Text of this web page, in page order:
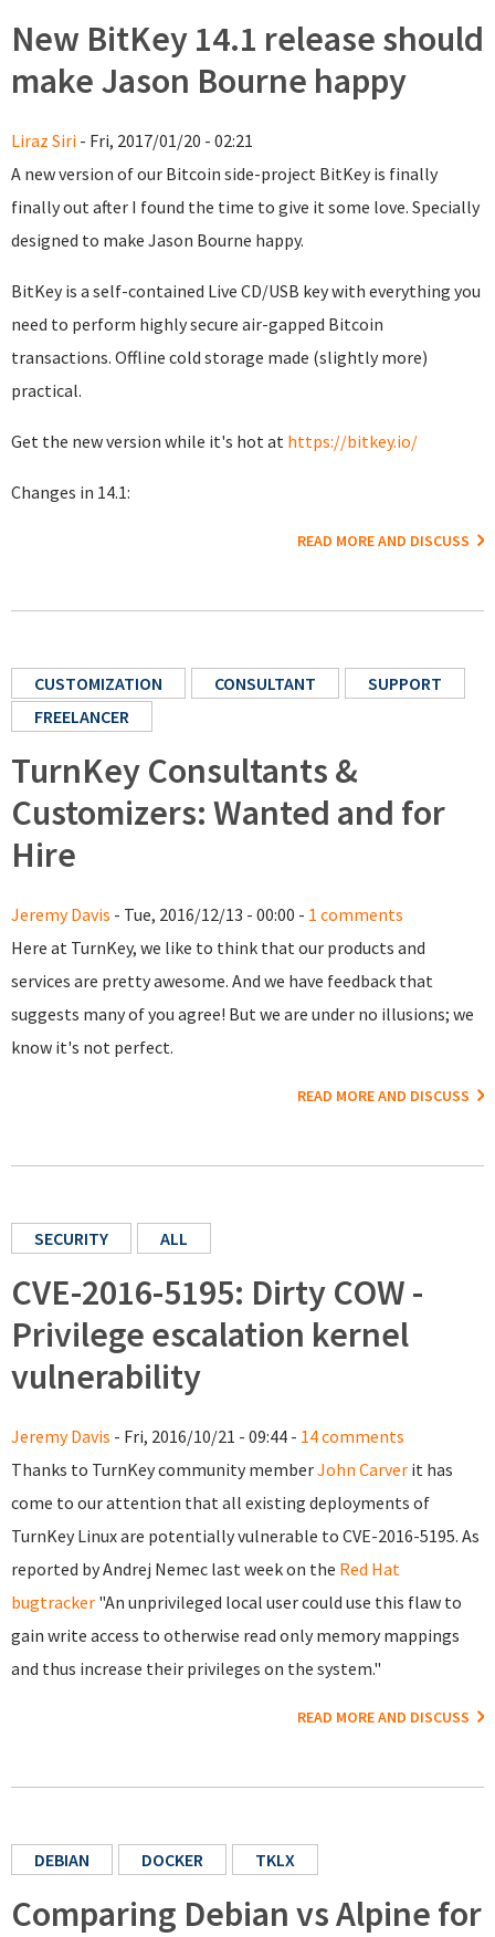
New BitKey 14.1 release should
make Jason Bourne happy
Liraz Siri - Fri, 2017/01/20 - 02:21
A new version of our Bitcoin side-project BitKey is finally
finally out after I found the time to give it some love. Specially
designed to make Jason Bourne happy.
BitKey is a self-contained Live CD/USB key with everything you
need to perform highly secure air-gapped Bitcoin
transactions. Offline cold storage made (slightly more)
practical.
Get the new version while it's hot at https://bitkey.io/
Changes in 14.1:
READ MORE AND DISCUSS
CUSTOMIZATION CONSULTANT
SUPPORT
FREELANCER
TurnKey Consultants &
Customizers: Wanted and for
Hire
Jeremy Davis - Tue, 2016/12/13 - 00:00 - 1 comments
Here at TurnKey, we like to think that our products and
services are pretty awesome. And we have feedback that
suggests many of you agree! But we are under no illusions; we
know it's not perfect.
READ MORE AND DISCUSS
SECURITY ALL
CVE-2016-5195: Dirty COW -
Privilege escalation kernel
vulnerability
Jeremy Davis - Fri, 2016/10/21 - 09:44 - 14 comments
Thanks to TurnKey community memberJohn Carver it has
come to our attention that all existing deployments of
TurnKey Linux are potentially vulnerable to CVE-2016-5195. As
reported by Andrej Nemec last week on the Red Hat
bugtracker "An unprivileged local user could use this flaw to
gain write access to otherwise read only memory mappings
and thus increase their privileges on the system."
READ MORE AND DISCUSS
DEBIAN DOCKER TKLX
Comparing Debian vs Alpine for